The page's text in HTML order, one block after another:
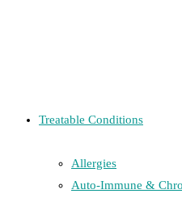
Treatable Conditions
Allergies
Auto-Immune &